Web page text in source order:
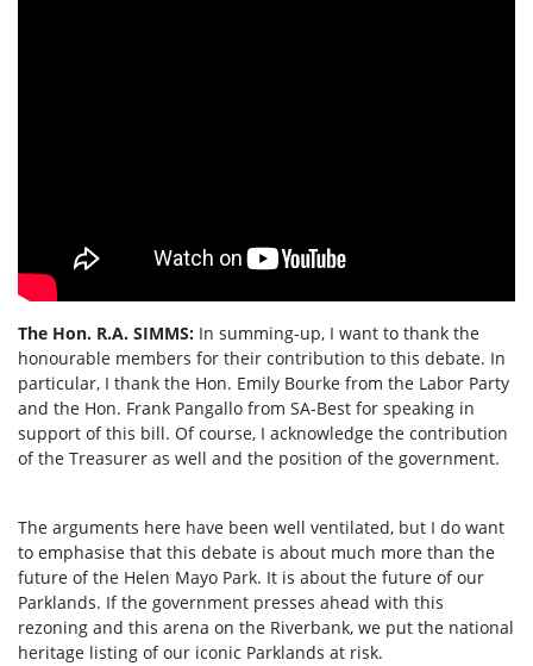
The Hon. R.A. SIMMS: In summing-up, I want to thank the
honourable members for their contribution to this debate. In
particular, I thank the Hon. Emily Bourke from the Labor Party
and the Hon. Frank Pangallo from SA-Best for speaking in
support of this bill. Of course, I acknowledge the contribution
of the Treasurer as well and the position of the government.
The arguments here have been well ventilated, but I do want
to emphasise that this debate is about much more than the
future of the Helen Mayo Park. It is about the future of our
Parklands. If the government presses ahead with this
rezoning and this arena on the Riverbank, we put the national
heritage listing of our iconic Parklands at risk.